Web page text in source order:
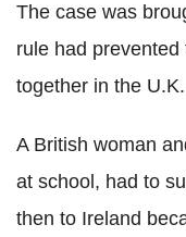
The case was
rule had
together in the U.K.
A British woman
at school, had to
then to Ireland